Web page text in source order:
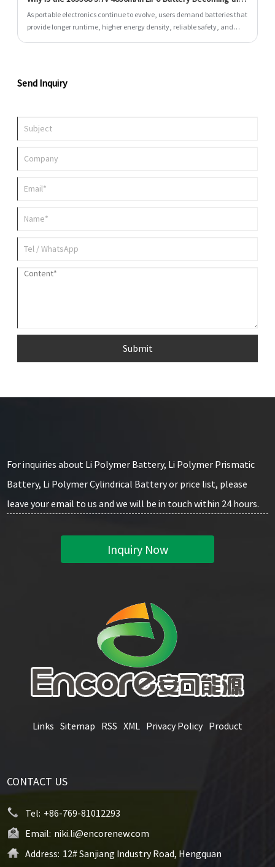
and their advantages, you can make informed decisions for personal,
commercial, or industrial use.
As portable electronics continue to evolve, users demand batteries that
provide longer runtime, higher energy density, reliable safety, and
Send Inquiry
Submit
For inquiries about Li Polymer Battery, Li Polymer Prismatic
Battery, Li Polymer Cylindrical Battery or price list, please
leave your email to us and we will be in touch within 24 hours.
Inquiry Now
Links Sitemap RSS XML Privacy Policy Product
CONTACT US
Tel: +86-769-81012293
Email: niki.li@encorenew.com
Address: 12# Sanjiang Industry Road, Hengquan